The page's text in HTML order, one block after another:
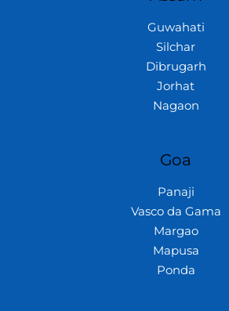
Guwahati
Silchar
Dibrugarh
Jorhat
Nagaon
Goa
Panaji
Vasco da Gama
Margao
Mapusa
Ponda